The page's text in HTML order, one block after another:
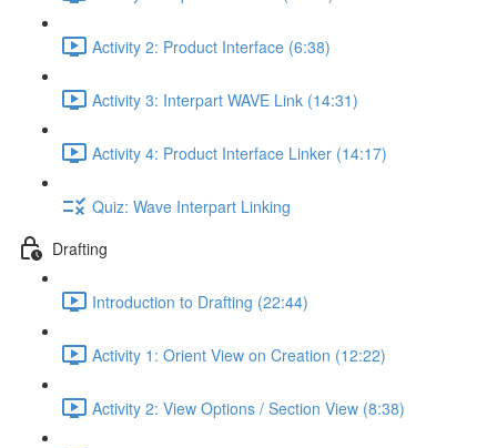
Activity 2: Product Interface (6:38)
Activity 3: Interpart WAVE Link (14:31)
Activity 4: Product Interface Linker (14:17)
Quiz: Wave Interpart Linking
Drafting
Introduction to Drafting (22:44)
Activity 1: Orient View on Creation (12:22)
Activity 2: View Options / Section View (8:38)